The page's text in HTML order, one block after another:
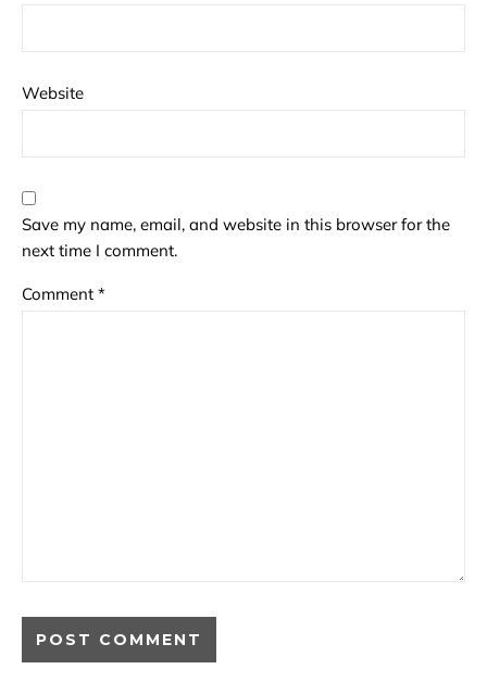
Website
Save my name, email, and website in this browser for the
next time I comment.
Comment *